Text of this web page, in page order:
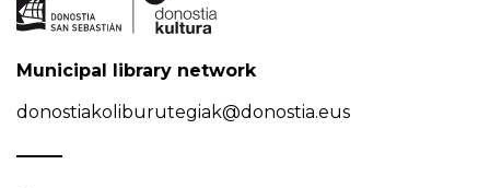
Municipal library network
donostiakoliburutegiak@donostia.eus